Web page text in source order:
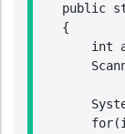
public
    {
int